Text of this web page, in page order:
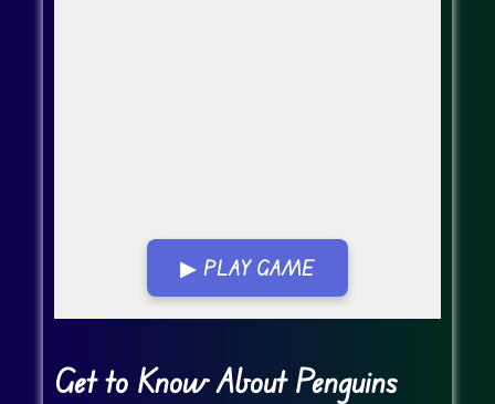
▶ PLAY GAME
Go Fullscreen
Get to Know About Penguins